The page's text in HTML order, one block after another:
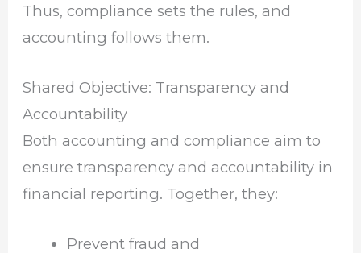
Thus, compliance sets the rules, and
accounting follows them.
Shared Objective: Transparency and
Accountability
Both accounting and compliance aim to
ensure transparency and accountability in
financial reporting. Together, they:
Prevent fraud and